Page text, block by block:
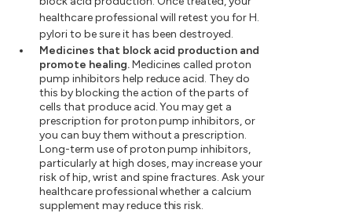
healthcare professional will retest you for H.
pylori to be sure it has been destroyed.
Medicines that block acid production and
promote healing.Medicines called proton
pump inhibitors help reduce acid. They do
this by blocking the action of the parts of
cells that produce acid. You may get a
prescription for proton pump inhibitors, or
you can buy them without a prescription.
Long-term use of proton pump inhibitors,
particularly at high doses, may increase your
risk of hip, wrist and spine fractures. Ask your
healthcare professional whether a calcium
supplement may reduce this risk.